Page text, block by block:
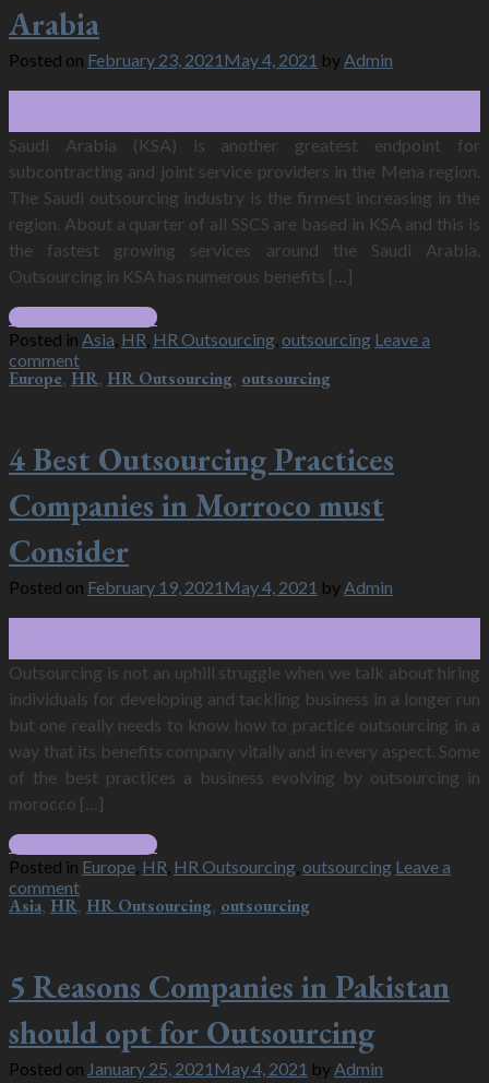
Arabia
Posted on February 23, 2021 May 4, 2021 byAdmin
Saudi Arabia (KSA) is another greatest endpoint for
subcontracting and joint service providers in the Mena region.
The Saudi outsourcing industry is the firmest increasing in the
region. About a quarter of all SSCS are based in KSA and this is
the fastest growing services around the Saudi Arabia.
Outsourcing in KSA has numerous benefits […]
Continue reading
→
Posted in Asia HR HR Outsourcing outsourcing Leave a
comment
Europe, HR, HR Outsourcing, outsourcing
4 Best Outsourcing Practices
Companies in Morroco must
Consider
Posted on February 19, 2021 May 4, 2021 byAdmin
Outsourcing is not an uphill struggle when we talk about hiring
individuals for developing and tackling business in a longer run
but one really needs to know how to practice outsourcing in a
way that its benefits company vitally and in every aspect. Some
of the best practices a business evolving by outsourcing in
morocco […]
Continue reading
→
Posted in Europe HR HR Outsourcing outsourcing Leave a
comment
Asia, HR, HR Outsourcing, outsourcing
5 Reasons Companies in Pakistan
should opt for Outsourcing
Posted on January 25, 2021 May 4, 2021 byAdmin